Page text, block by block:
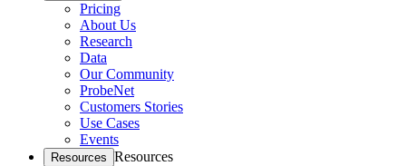
Pricing
About Us
Research
Data
Our Community
ProbeNet
Customers Stories
Use Cases
Events
Resources Resources